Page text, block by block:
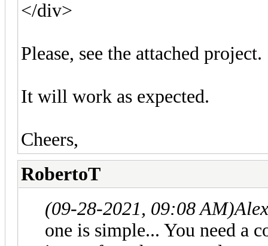
</div>
Please, see the attached project.
It will work as expected.
Cheers,
RobertoT
(09-28-2021, 09:08 AM)
one is simple... You need a